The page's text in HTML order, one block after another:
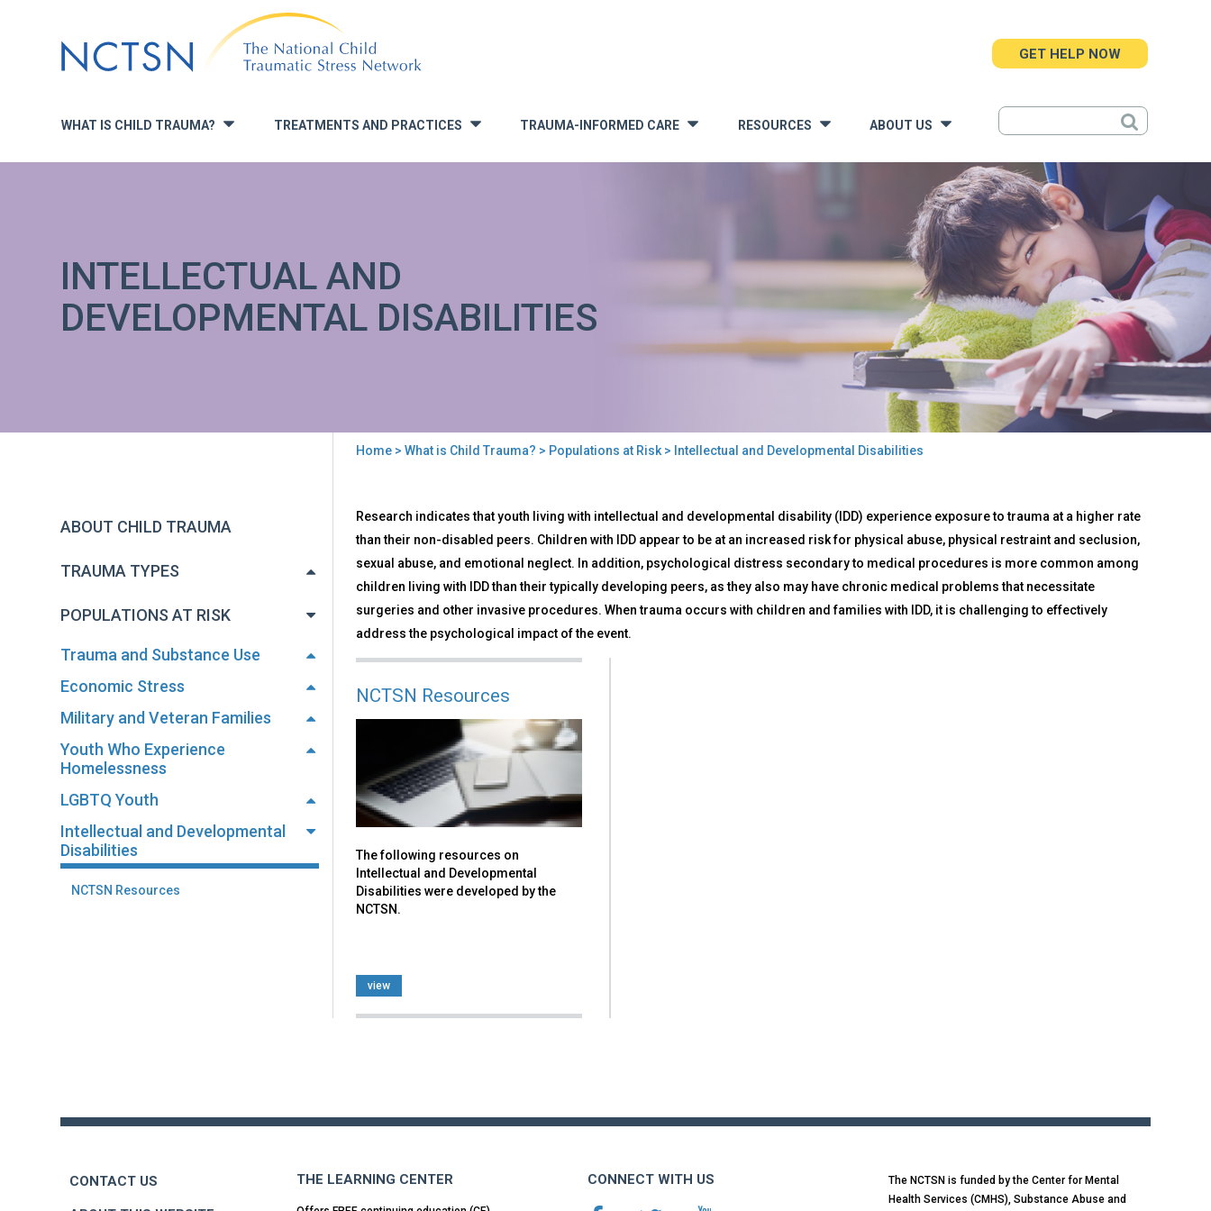
to
navigation
WHAT IS CHILD TRAUMA? » TREATMENTS AND PRACTICES TRAUMA-INFORMED CARE » RESOURCES ABOUT US
GET HELP NOW
INTELLECTUAL AND
DEVELOPMENTAL DISABILITIES
here
Home> What is Child Trauma? > Populations at Risk> Intellectual and Developmental Disabilities
ABOUT CHILD TRAUMA
TRAUMA TYPES
POPULATIONS AT RISK
Trauma and Substance Use
Economic Stress
Military and Veteran Families
Youth Who Experience
Homelessness
LGBTQ Youth
Intellectual and Developmental
Disabilities
NCTSN Resources
to
top
Intellectual
and
Developmental
Disabilities
Research indicates that youth living with intellectual and developmental disability (IDD) experience exposure to trauma at a higher rate
than their non-disabled peers. Children with IDD appear to be at an increased risk for physical abuse, physical restraint and seclusion,
sexual abuse, and emotional neglect. In addition, psychological distress secondary to medical procedures is more common among
children living with IDD than their typically developing peers, as they also may have chronic medical problems that necessitate
surgeries and other invasive procedures. When trauma occurs with children and families with IDD, it is challenging to effectively
address the psychological impact of the event.
NCTSN Resources
The following resources on
Intellectual and Developmental
Disabilities were developed by the
NCTSN.
view
CONTACT US THE LEARNING CENTER CONNECT WITH US
The NCTSN is funded by the Center for Mental
Health Services (CMHS), Substance Abuse and